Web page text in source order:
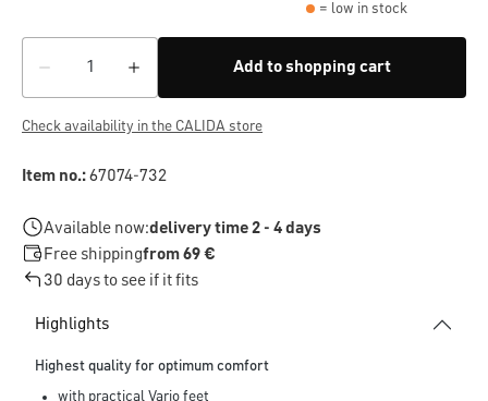
= low in stock
Add to shopping cart
Check availability in the CALIDA store
Item no.:67074-732
Available now:delivery time 2 - 4 days
Free shippingfrom 69 €
30 days to see if it fits
Highlights
Highest quality for optimum comfort
with practical Vario feet